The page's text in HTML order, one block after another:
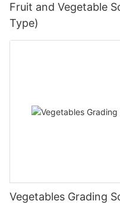
Fruit and Vegetable
Type)
Vegetables Grading